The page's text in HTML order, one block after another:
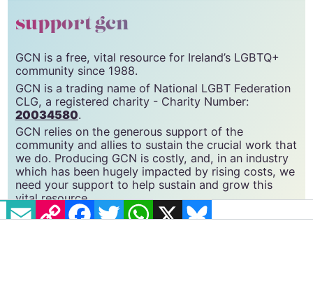
support gcn
GCN is a free, vital resource for Ireland’s LGBTQ+
community since 1988.
GCN is a trading name of National LGBT Federation
CLG, a registered charity - Charity Number:
20034580.
GCN relies on the generous support of the
community and allies to sustain the crucial work that
we do. Producing GCN is costly, and, in an industry
which has been hugely impacted by rising costs, we
need your support to help sustain and grow this
EMAILCOPY LINK FACEBOOK
TWITTERWHATSAPP
X BLUESKY